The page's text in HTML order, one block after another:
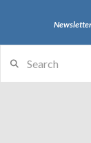
Newsletter